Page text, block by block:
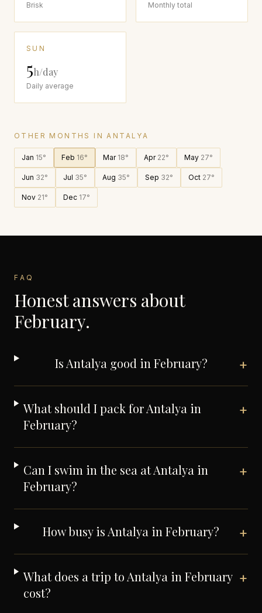
Brisk Monthly total
SUN
5h/day
Daily average
OTHER MONTHS INANTALYA
Jan 15° Feb 16° Mar 18° Apr 22° May 27°
Jun 32° Jul 35° Aug 35° Sep 32° Oct 27°
Nov 21° Dec 17°
FAQ
Honest answers about
February.
Is Antalya good in February? +
What should I pack for Antalya in
February?
+
Can I swim in the sea at Antalya in
February?
+
How busy is Antalya in February? +
What does a trip to Antalya in February
cost?
+